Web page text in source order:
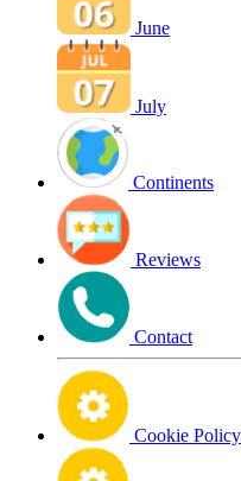
June
July
Continents
Reviews
Contact
Cookie Policy